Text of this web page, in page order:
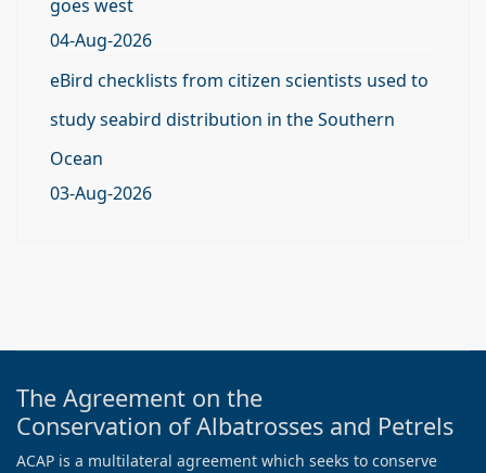
goes west
04-Aug-2026
eBird checklists from citizen scientists used to
study seabird distribution in the Southern
Ocean
03-Aug-2026
The Agreement on the
Conservation of Albatrosses and Petrels
ACAP is a multilateral agreement which seeks to conserve